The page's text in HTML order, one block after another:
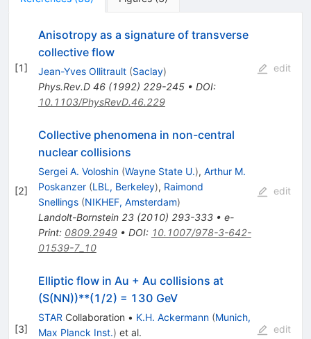
[1]
Anisotropy as a signature of transverse
collective flow
Jean-Yves Ollitrault (Saclay)
Phys.Rev.D 46(1992) 229-245• DOI:
10.1103/PhysRevD.46.229
edit
[2]
Collective phenomena in non-central
nuclear collisions
Sergei A. Voloshin (Wayne State U.), Arthur M.
Poskanzer (LBL, Berkeley), Raimond
Snellings (NIKHEF, Amsterdam)
Landolt-Bornstein 23(2010) 293-333• e-
Print: 0809.2949• DOI: 10.1007/978-3-642-
01539-7_10
edit
[3]
Elliptic flow in Au + Au collisions at
(S(NN))**(1/2) = 130 GeV
STAR Collaboration • K.H. Ackermann (Munich,
Max Planck Inst.) et al.
edit